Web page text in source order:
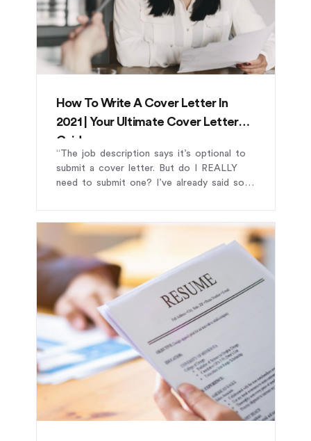
How To Write A Cover Letter In
2021 | Your Ultimate Cover Letter
Guide
“The job description says it’s optional to
submit a cover letter. But do I REALLY
need to submit one? I’ve already said so